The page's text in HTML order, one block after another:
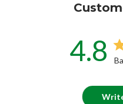
4.8